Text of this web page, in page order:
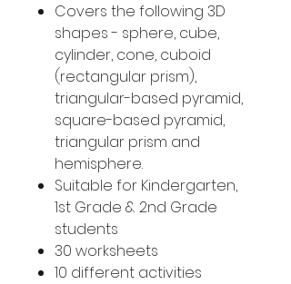
Covers the following 3D
shapes - sphere, cube,
cylinder, cone, cuboid
(rectangular prism),
triangular-based pyramid,
square-based pyramid,
triangular prism and
hemisphere.
Suitable for Kindergarten,
1st Grade & 2nd Grade
students
30 worksheets
10 different activities